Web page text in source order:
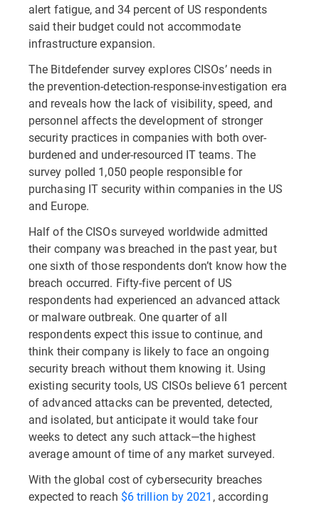
alert fatigue, and 34 percent of US respondents
said their budget could not accommodate
infrastructure expansion.
The Bitdefender survey explores CISOs’ needs in
the prevention-detection-response-investigation era
and reveals how the lack of visibility, speed, and
personnel affects the development of stronger
security practices in companies with both over-
burdened and under-resourced IT teams. The
survey polled 1,050 people responsible for
purchasing IT security within companies in the US
and Europe.
Half of the CISOs surveyed worldwide admitted
their company was breached in the past year, but
one sixth of those respondents don’t know how the
breach occurred. Fifty-five percent of US
respondents had experienced an advanced attack
or malware outbreak. One quarter of all
respondents expect this issue to continue, and
think their company is likely to face an ongoing
security breach without them knowing it. Using
existing security tools, US CISOs believe 61 percent
of advanced attacks can be prevented, detected,
and isolated, but anticipate it would take four
weeks to detect any such attack—the highest
average amount of time of any market surveyed.
With the global cost of cybersecurity breaches
expected to reach $6 trillion by 2021 , according